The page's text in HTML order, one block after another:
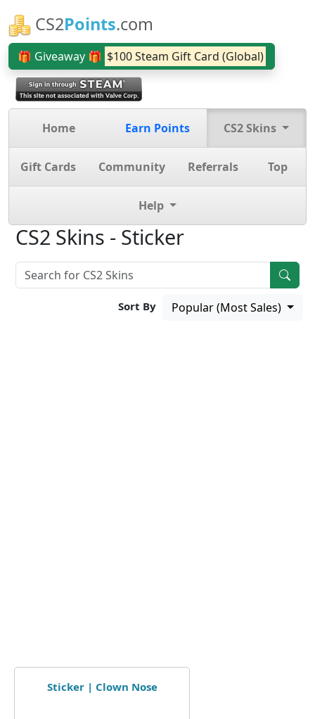
CS2Points.com
🎁 Giveaway 🎁 $100 Steam Gift Card (Global)
Home Earn Points CS2 Skins
Gift Cards Community Referrals Top
Help
CS2 Skins - Sticker
Sort By Popular (Most Sales)
Sticker | Clown Nose